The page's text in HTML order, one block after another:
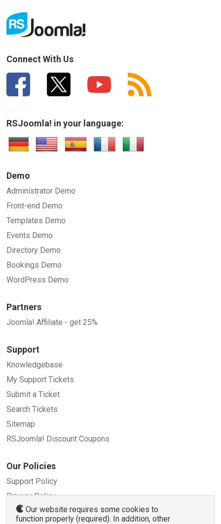
Connect With Us
RSJoomla! in your language:
Demo
Administrator Demo
Front-end Demo
Templates Demo
Events Demo
Directory Demo
Bookings Demo
WordPress Demo
Partners
Joomla! Affiliate - get 25%
Support
Knowledgebase
My Support Tickets
Submit a Ticket
Search Tickets
Sitemap
RSJoomla! Discount Coupons
Our Policies
Support Policy
Privacy Policy
Refund Policy
Our website requires some cookies to
function properly (required). In addition, other